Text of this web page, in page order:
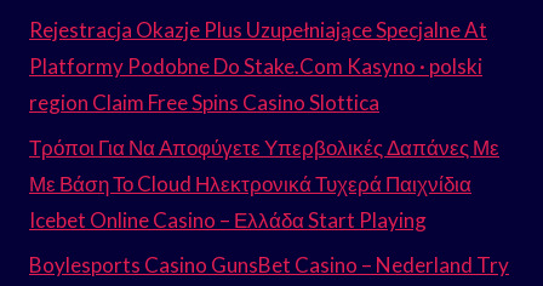
Rejestracja Okazje Plus Uzupełniające Specjalne At
Platformy Podobne Do Stake.Com Kasyno · polski
region Claim Free Spins Casino Slottica
Τρόποι Για Να Αποφύγετε Υπερβολικές Δαπάνες Με
Με Βάση Το Cloud Ηλεκτρονικά Τυχερά Παιχνίδια
Icebet Online Casino – Ελλάδα Start Playing
Boylesports Casino GunsBet Casino – Nederland Try